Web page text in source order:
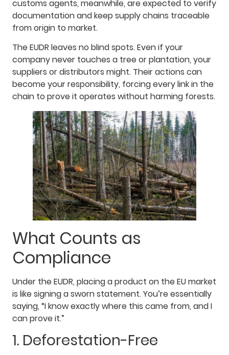
customs agents, meanwhile, are expected to verify
documentation and keep supply chains traceable
from origin to market.
The EUDR leaves no blind spots. Even if your
company never touches a tree or plantation, your
suppliers or distributors might. Their actions can
become your responsibility, forcing every link in the
chain to prove it operates without harming forests.
What Counts as
Compliance
Under the EUDR, placing a product on the EU market
is like signing a sworn statement. You’re essentially
saying, “I know exactly where this came from, and I
can prove it.”
1. Deforestation-Free